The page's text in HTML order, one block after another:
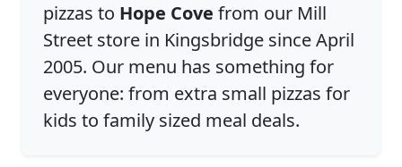
pizzas to Hope Cove from our Mill
Street store in Kingsbridge since April
2005. Our menu has something for
everyone: from extra small pizzas for
kids to family sized meal deals.